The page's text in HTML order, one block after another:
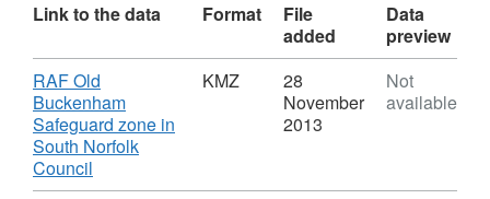
Link to the data Format
File
added
Data
preview
Download
RAF Old
Buckenham
Safeguard zone in
South Norfolk
Council
Format:
KMZ
28
November
2013
Not
available